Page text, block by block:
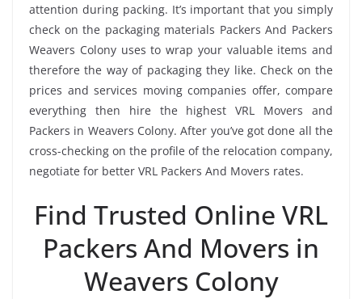
attention during packing. It’s important that you simply
check on the packaging materials Packers And Packers
Weavers Colony uses to wrap your valuable items and
therefore the way of packaging they like. Check on the
prices and services moving companies offer, compare
everything then hire the highest VRL Movers and
Packers in Weavers Colony. After you’ve got done all the
cross-checking on the profile of the relocation company,
negotiate for better VRL Packers And Movers rates.
Find Trusted Online VRL
Packers And Movers in
Weavers Colony